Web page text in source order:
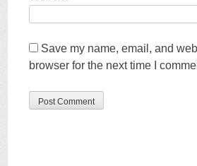
Save my name, email, and
browser for the next time I